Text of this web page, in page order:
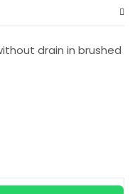
drain in brushed